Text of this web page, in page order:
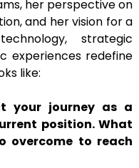
her perspective on
and her vision for a
strategic
experiences redefine
like:
your journey as a
position. What
overcome to reach